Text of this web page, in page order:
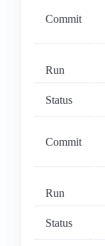
Commit
Run
Status
Commit
Run
Status